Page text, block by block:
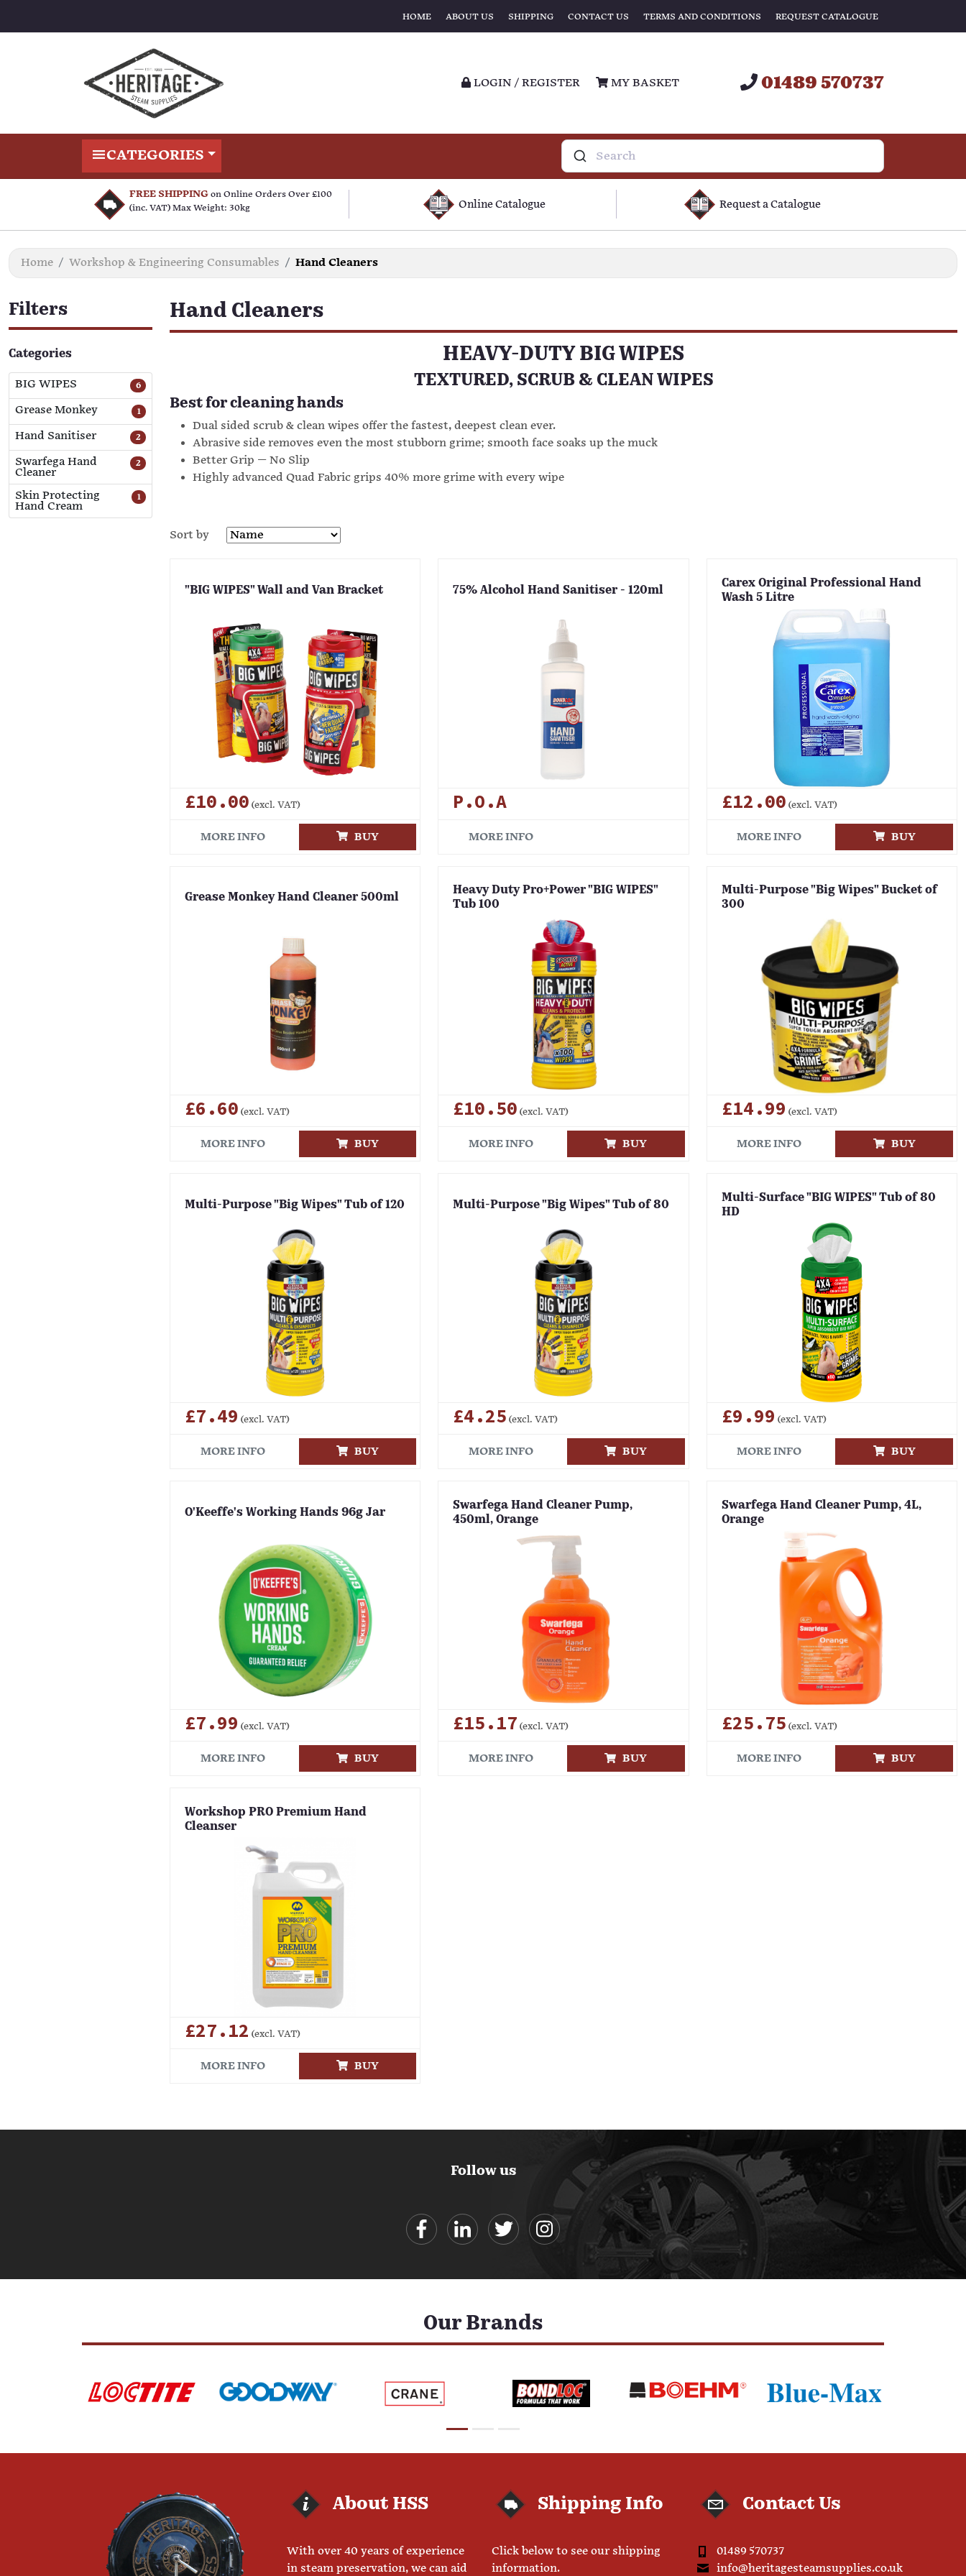
HOME ABOUT US SHIPPING CONTACT US TERMS AND CONDITIONS REQUEST CATALOGUE
01489 570737
LOGIN / REGISTER MY BASKET
CATEGORIES
FREE SHIPPING on Online Orders Over £100
(inc. VAT) Max Weight: 30kg
Online Catalogue Request a Catalogue
Home Workshop & Engineering Consumables Hand Cleaners
Filters
Categories
BIG WIPES 6
Grease Monkey 1
Hand Sanitiser 2
Swarfega Hand
Cleaner
2
Skin Protecting
Hand Cream
1
Hand Cleaners
HEAVY-DUTY BIG WIPES
TEXTURED, SCRUB & CLEAN WIPES
Best for cleaning hands
Dual sided scrub & clean wipes offer the fastest, deepest clean ever.
Abrasive side removes even the most stubborn grime; smooth face soaks up the muck
Better Grip — No Slip
Highly advanced Quad Fabric grips 40% more grime with every wipe
Sort by
"BIG WIPES" Wall and Van Bracket
£10.00 (excl. VAT)
MORE INFO BUY
75% Alcohol Hand Sanitiser - 120ml
P.O.A
MORE INFO
Carex Original Professional Hand
Wash 5 Litre
£12.00 (excl. VAT)
MORE INFO BUY
Grease Monkey Hand Cleaner 500ml
£6.60 (excl. VAT)
MORE INFO BUY
Heavy Duty Pro+Power "BIG WIPES"
Tub 100
£10.50 (excl. VAT)
MORE INFO BUY
Multi-Purpose "Big Wipes" Bucket of
300
£14.99 (excl. VAT)
MORE INFO BUY
Multi-Purpose "Big Wipes" Tub of 120
£7.49 (excl. VAT)
MORE INFO BUY
Multi-Purpose "Big Wipes" Tub of 80
£4.25 (excl. VAT)
MORE INFO BUY
Multi-Surface "BIG WIPES" Tub of 80
HD
£9.99 (excl. VAT)
MORE INFO BUY
O'Keeffe's Working Hands 96g Jar
£7.99 (excl. VAT)
MORE INFO BUY
Swarfega Hand Cleaner Pump,
450ml, Orange
£15.17 (excl. VAT)
MORE INFO BUY
Swarfega Hand Cleaner Pump, 4L,
Orange
£25.75 (excl. VAT)
MORE INFO BUY
Workshop PRO Premium Hand
Cleanser
£27.12 (excl. VAT)
MORE INFO BUY
Follow us
Our Brands
About HSS
With over 40 years of experience
in steam preservation, we can aid
Shipping Info
Click below to see our shipping
information.
Contact Us
01489 570737
info@heritagesteamsupplies.co.uk